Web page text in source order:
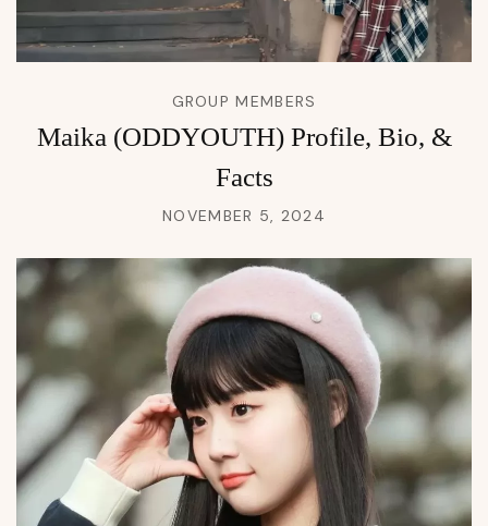
GROUP MEMBERS
Maika (ODDYOUTH) Profile, Bio, &
Facts
NOVEMBER 5, 2024